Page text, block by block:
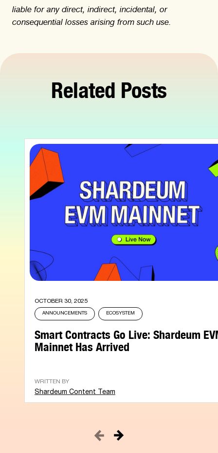
liable for any direct, indirect, incidental, or
consequential losses arising from such use.
Related Posts
OCTOBER 30, 2025
ANNOUNCEMENTS ECOSYSTEM
Smart Contracts Go Live: Shardeum
Mainnet Has Arrived
WRITTEN BY
Shardeum Content Team